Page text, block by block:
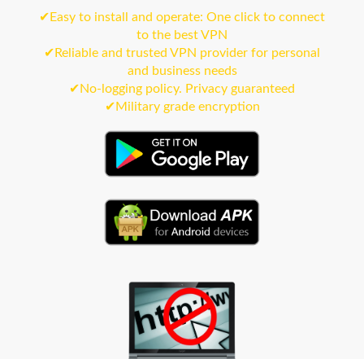
✔Easy to install and operate: One click to connect
to the best VPN
✔Reliable and trusted VPN provider for personal
and business needs
✔No-logging policy. Privacy guaranteed
✔Military grade encryption